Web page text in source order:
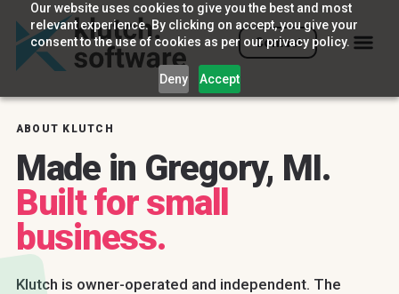
Our website uses cookies to give you the best and most
relevant experience. By clicking on accept, you give your
consent to the use of cookies as per our privacy policy.
Deny Accept
Contact
ABOUT KLUTCH
Made in Gregory, MI.
Built for small
business.
Klutch is owner-operated and independent. The